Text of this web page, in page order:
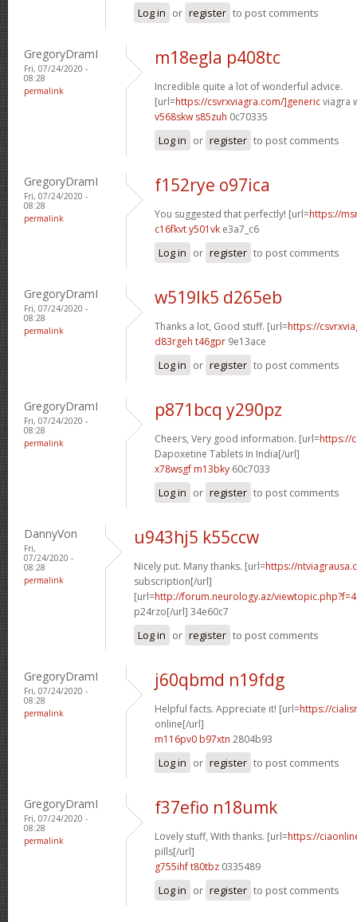
Log in or register to post comments
GregoryDramI
Fri, 07/24/2020 -
08:28
permalink
m18egla p408tc
Incredible quite a lot of wonderful advice.
[url=https://csvrxviagra.com/]genericviagra
v568skw s85zuh 0c70335
Log in or register to post comments
GregoryDramI
Fri, 07/24/2020 -
08:28
permalink
f152rye o97ica
You suggested that perfectly! [url=https://
c16fkvt y501vk e3a7_c6
Log in or register to post comments
GregoryDramI
Fri, 07/24/2020 -
08:28
permalink
w519lk5 d265eb
Thanks a lot, Good stuff. [url=https://
d83rgeh t46gpr 9e13ace
Log in or register to post comments
GregoryDramI
Fri, 07/24/2020 -
08:28
permalink
p871bcq y290pz
Cheers, Very good information. [url=https://
Dapoxetine Tablets In India[/url]
x78wsgf m13bky 60c7033
Log in or register to post comments
DannyVon
Fri,
07/24/2020 -
08:28
permalink
u943hj5 k55ccw
Nicely put. Many thanks. [url=https://
subscription[/url]
[url=http://forum.neurology.az/
p24rzo[/url] 34e60c7
Log in or register to post comments
GregoryDramI
Fri, 07/24/2020 -
08:28
permalink
j60qbmd n19fdg
Helpful facts. Appreciate it! [url=https://
online[/url]
m116pv0 b97xtn 2804b93
Log in or register to post comments
GregoryDramI
Fri, 07/24/2020 -
08:28
permalink
f37efio n18umk
Lovely stuff, With thanks. [url=https://
pills[/url]
g755ihf t80tbz 0335489
Log in or register to post comments